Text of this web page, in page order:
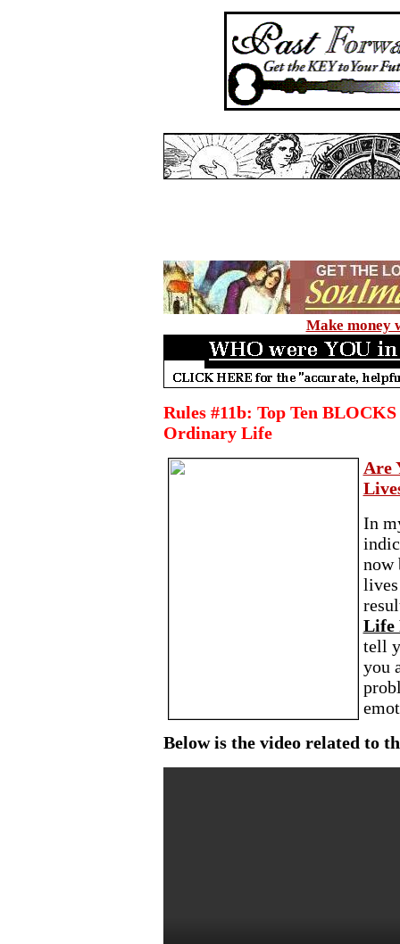
Make money
Rules #11b: Top Ten
Ordinary Life
Are
In
now
Life
tell
you
Below is the video related to